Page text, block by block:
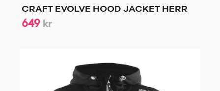
CRAFT EVOLVE HOOD JACKET HERR
649 kr